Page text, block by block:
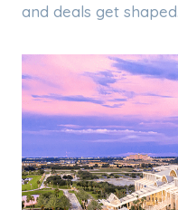
and deals get shaped.